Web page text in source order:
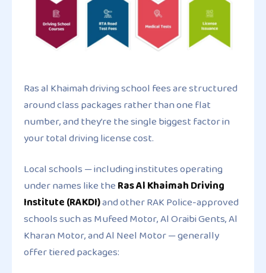
Ras al Khaimah driving school fees are structured
around class packages rather than one flat
number, and they’re the single biggest factor in
your total driving license cost.
Local schools — including institutes operating
under names like theRas Al Khaimah Driving
Institute (RAKDI)and other RAK Police-approved
schools such as Mufeed Motor, Al Oraibi Gents, Al
Kharan Motor, and Al Neel Motor — generally
offer tiered packages: